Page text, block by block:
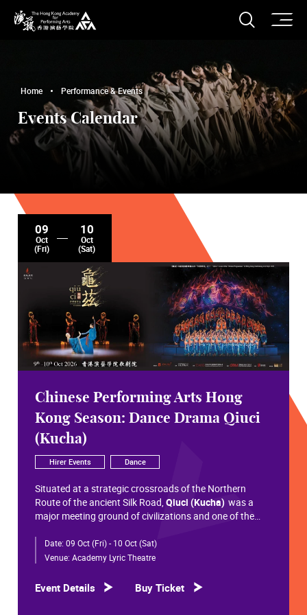
Open
Home Performance & Events
Events Calendar
09
Oct
(Fri)
10
Oct
(Sat)
Chinese Performing Arts Hong
Kong Season: Dance Drama Qiuci
(Kucha)
Hirer Events Dance
Situated at a strategic crossroads of the Northern
Route of the ancient Silk Road,Qiuci (Kucha) was a
major meeting ground of civilizations and one of the
Within the vast constellation of Chinese civilization,
Qiuci shines like a radiant pearl that has traversed more
cultural synthesis, it radiates a distinctive allure and an
Date: 09 Oct (Fri) - 10 Oct (Sat)
Venue: Academy Lyric Theatre
Event Details Buy Ticket